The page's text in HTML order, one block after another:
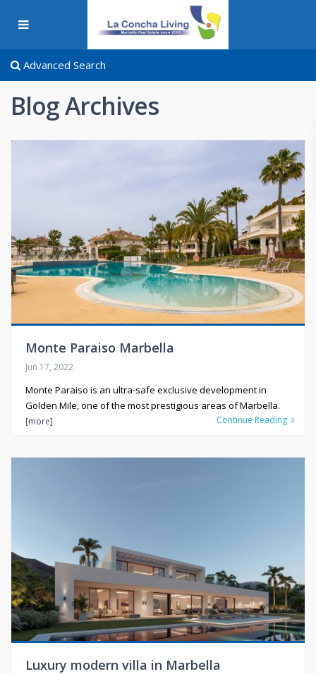
Advanced Search
Blog Archives
Monte Paraiso Marbella
Jun 17, 2022
Monte Paraiso is an ultra-safe exclusive development in
Golden Mile, one of the most prestigious areas of Marbella.
[more] Continue Reading
Luxury modern villa in Marbella